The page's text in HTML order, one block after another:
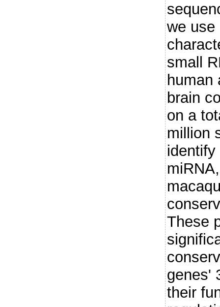
we use
small
human
brain
on a
million
These
genes'
their